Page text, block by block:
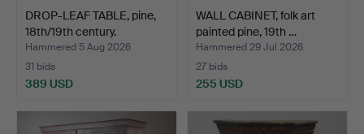
DROP-LEAF TABLE, pine,
18th/19th century.
Hammered 5 Aug 2026
31 bids
389 USD
WALL CABINET, folk art
painted pine, 19th …
Hammered 29 Jul 2026
27 bids
255 USD